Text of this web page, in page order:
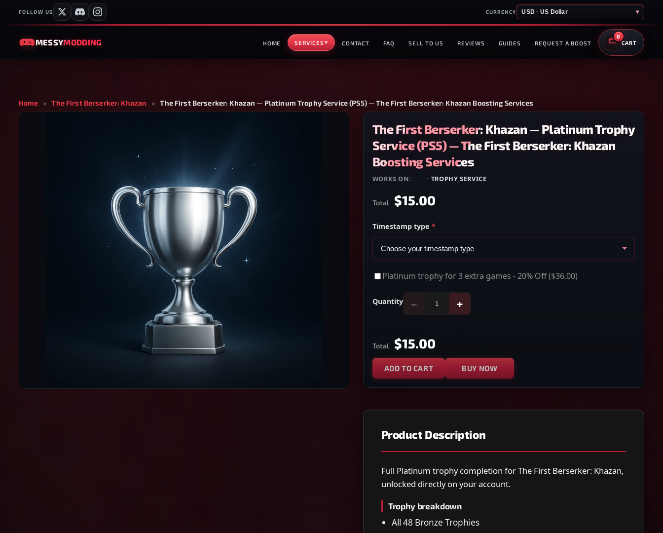
FOLLOW US CURRENCY USD · US Dollar ▾
MESSYMODDING HOME SERVICES CONTACT FAQ SELL TO US REVIEWS GUIDES REQUEST A BOOST
0
CART
Home » The First Berserker: Khazan » The First Berserker: Khazan — Platinum Trophy Service (PS5) — The First Berserker: Khazan Boosting Services
The First Berserker: Khazan — Platinum Trophy
Service (PS5) — The First Berserker: Khazan
Boosting Services
WORKS ON: · TROPHY SERVICE
Total $15.00
Timestamp type *
Platinum trophy for 3 extra games - 20% Off($36.00)
Quantity − +
Total $15.00
ADD TO CART BUY NOW
Product Description
Full Platinum trophy completion for The First Berserker: Khazan,
unlocked directly on your account.
Trophy breakdown
All 48 Bronze Trophies